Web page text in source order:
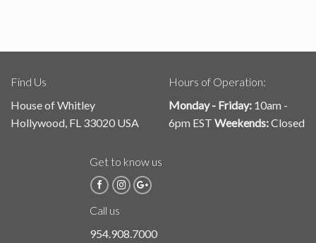
Find Us
House of Whitley
Hollywood, FL 33020 USA
Hours of Operation:
Monday - Friday: 10am -
6pm EST Weekends:Closed
Get to know us
Call us
954.908.7000